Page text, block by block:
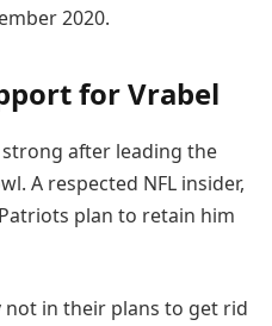
2020.
for Vrabel
strong after leading the
A respected NFL insider,
plan to retain him
in their plans to get rid